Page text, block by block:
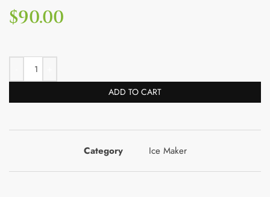
$90.00
ADD TO CART
Category Ice Maker